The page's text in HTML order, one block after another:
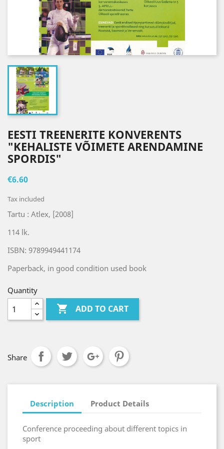
EESTI TREENERITE KONVERENTS
"KEHALISTE VÕIMETE ARENDAMINE
SPORDIS"
€6.60
Tax included
Tartu : Atlex, [2008]
114 lk.
ISBN: 9789949441174
Paperback, in good condition used book
Quantity
 ADD TO CART
Share
Description Product Details
Conference proceeding about different topics in
sport